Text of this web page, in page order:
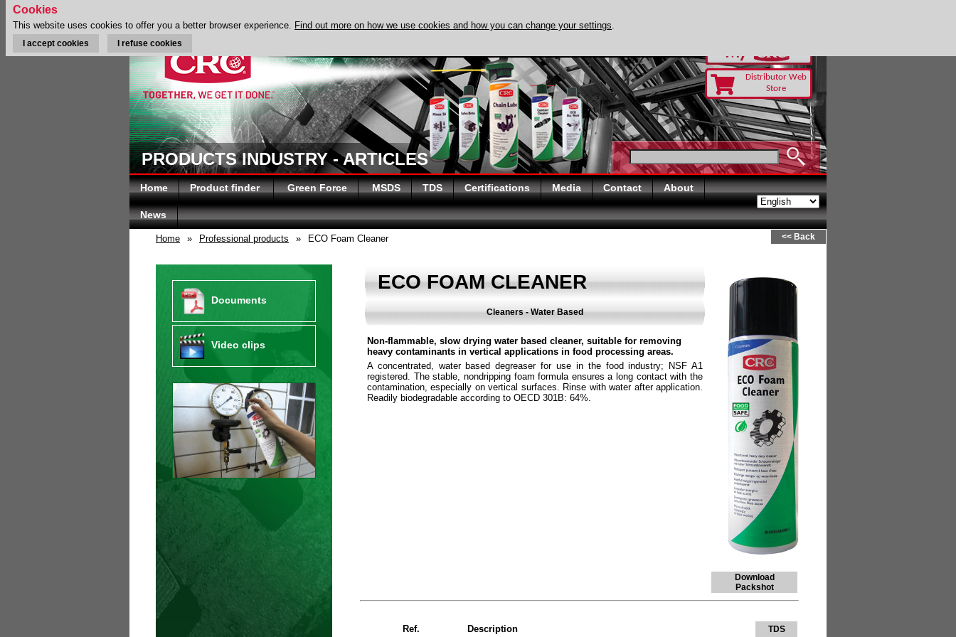
Distributor Web
Store
PRODUCTS INDUSTRY - ARTICLES
Home Product finder Green Force MSDS TDS Certifications Media Contact About
News
Home » Professional products » ECO Foam Cleaner << Back
Documents
Video clips
ECO FOAM CLEANER
Download
Packshot
Cleaners - Water Based
Non-flammable, slow drying water based cleaner, suitable for removing
heavy contaminants in vertical applications in food processing areas.
A concentrated, water based degreaser for use in the food industry; NSF A1
registered. The stable, nondripping foam formula ensures a long contact with the
contamination, especially on vertical surfaces. Rinse with water after application.
Readily biodegradable according to OECD 301B: 64%.
Ref. Description TDS
Cookies
This website uses cookies to offer you a better browser experience. Find out more on how we use cookies and how you can change your settings.
I accept cookies I refuse cookies